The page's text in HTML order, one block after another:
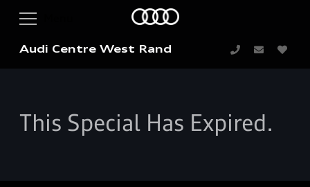
Audi Centre West Rand
This Special Has Expired.